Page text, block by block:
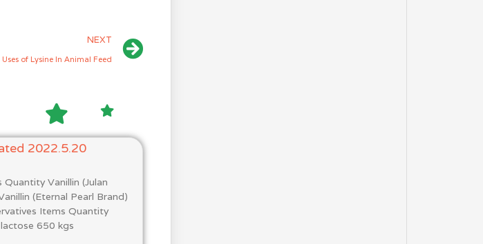
NEXT
Uses of Lysine In Animal Feed
2022.5.20
Quantity Vanillin (Julan
(Eternal Pearl Brand)
Items Quantity
650 kgs